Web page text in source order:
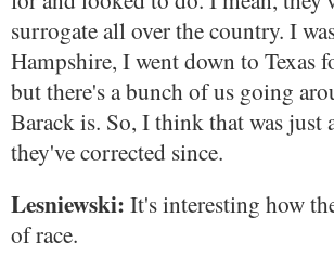
surrogate all over the country. I
Hampshire, I went down to Texas
but there's a bunch of us going
Barack is. So, I think that was just
they've corrected since.
Lesniewski: It's interesting how
of race.